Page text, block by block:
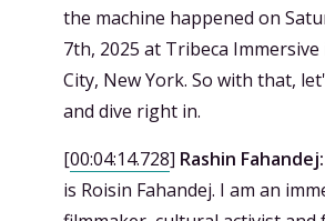
the machine happened on
7th, 2025 at Tribeca
City, New York. So with that,
and dive right in.
[00:04:14.728] Rashin Fahandej:
is Roisin Fahandej. I am an